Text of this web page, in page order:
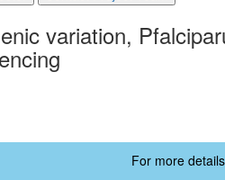
variation,
For more